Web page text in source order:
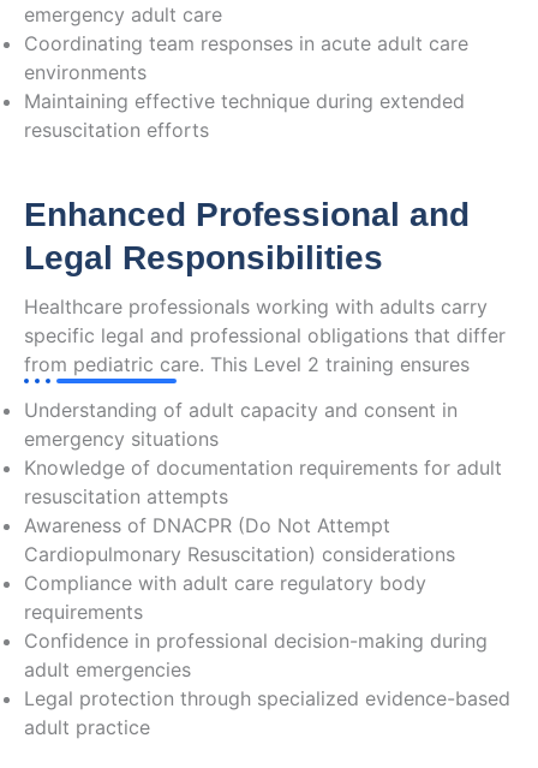
emergency adult care
Coordinating team responses in acute adult care
environments
Maintaining effective technique during extended
resuscitation efforts
Enhanced Professional and
Legal Responsibilities
Healthcare professionals working with adults carry
specific legal and professional obligations that differ
from pediatric care. This Level 2 training ensures
Understanding of adult capacity and consent in
emergency situations
Knowledge of documentation requirements for adult
resuscitation attempts
Awareness of DNACPR (Do Not Attempt
Cardiopulmonary Resuscitation) considerations
Compliance with adult care regulatory body
requirements
Confidence in professional decision-making during
adult emergencies
Legal protection through specialized evidence-based
adult practice